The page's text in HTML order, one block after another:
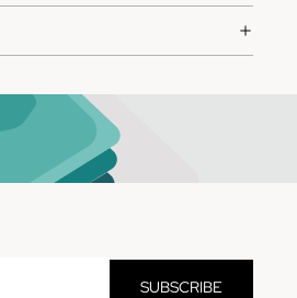
SUBSCRIBE